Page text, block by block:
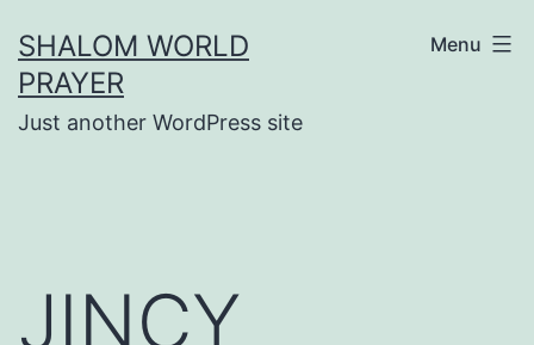
to
content
SHALOM WORLD
PRAYER
Just another WordPress site
Menu
JINCY